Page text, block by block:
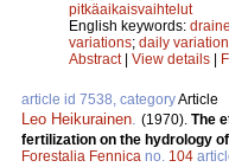
pitkäaikaisvaihtelut
English keywords:
variations; daily
Abstract| View details
article id 7538, categoryArticle
Leo Heikurainen. (1970). The
fertilization on the hydrology
Forestalia Fennica no. 104